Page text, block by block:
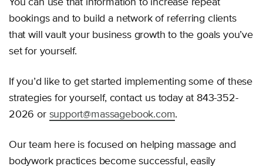
You can use that information to increase repeat
bookings and to build a network of referring clients
that will vault your business growth to the goals you’ve
set for yourself.
If you’d like to get started implementing some of these
strategies for yourself, contact us today at 843-352-
2026 or support@massagebook.com.
Our team here is focused on helping massage and
bodywork practices become successful, easily